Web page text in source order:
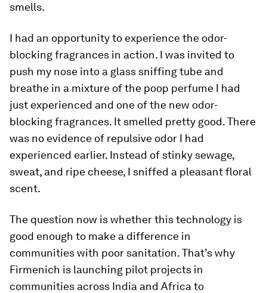
smells.
I had an opportunity to experience the odor-
blocking fragrances in action. I was invited to
push my nose into a glass sniffing tube and
breathe in a mixture of the poop perfume I had
just experienced and one of the new odor-
blocking fragrances. It smelled pretty good. There
was no evidence of repulsive odor I had
experienced earlier. Instead of stinky sewage,
sweat, and ripe cheese, I sniffed a pleasant floral
scent.
The question now is whether this technology is
good enough to make a difference in
communities with poor sanitation. That’s why
Firmenich is launching pilot projects in
communities across India and Africa to